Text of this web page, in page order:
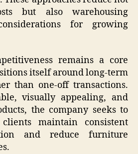
but also warehousing
for growing
remains a core
itself around long-term
than one-off transactions.
visually appealing, and
the company seeks to
maintain consistent
and reduce furniture